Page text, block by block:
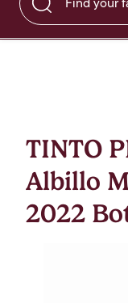
TINTO
Albillo
2022